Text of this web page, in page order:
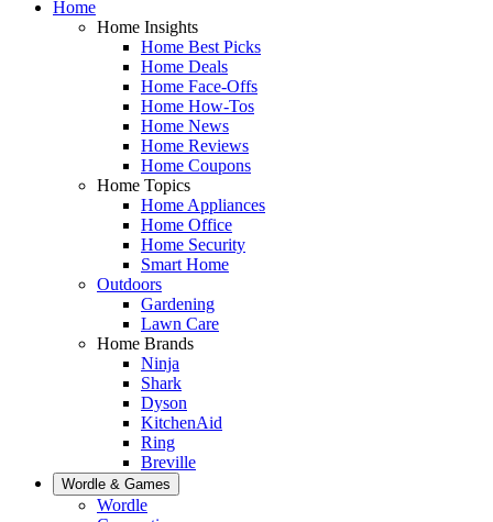
Home
Home Insights
Home Best Picks
Home Deals
Home Face-Offs
Home How-Tos
Home News
Home Reviews
Home Coupons
Home Topics
Home Appliances
Home Office
Home Security
Smart Home
Outdoors
Gardening
Lawn Care
Home Brands
Ninja
Shark
Dyson
KitchenAid
Ring
Breville
Wordle & Games
Wordle